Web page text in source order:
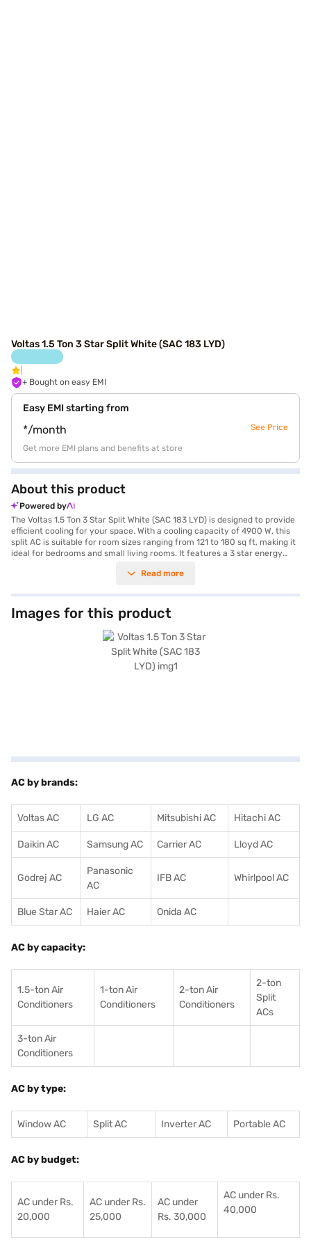
Voltas 1.5 Ton 3 Star Split White (SAC 183 LYD)
+ Bought on easy EMI
Easy EMI starting from
*/month See Price
Get more EMI plans and benefits at store
About this product
Powered by
The Voltas 1.5 Ton 3 Star Split White (SAC 183 LYD) is designed to provide
efficient cooling for your space. With a cooling capacity of 4900 W, this
split AC is suitable for room sizes ranging from 121 to 180 sq ft, making it
ideal for bedrooms and small living rooms. It features a 3 star energy
cool. The AC also comes equipped with a dust filter, ensuring that the air
638 x 310 mm. This Voltas AC is a reliable choice for those seeking
effective and affordable cooling solutions. Enjoy peace of mind with a 1
year manufacturer warranty on the product and 5 years on the
compressor. With a power consumption of 1555 W, this AC balances
performance and energy saving. Consider exploring options on Bajaj
Finance or visit a partner store to make your purchase, and avail the
Read more
Images for this product
AC by brands:
Voltas AC LG AC Mitsubishi AC Hitachi AC
Daikin AC Samsung AC Carrier AC Lloyd AC
Godrej AC
Panasonic
AC
IFB AC Whirlpool AC
Blue Star AC Haier AC Onida AC
AC by capacity:
1.5-ton Air
Conditioners
1-ton Air
Conditioners
2-ton Air
Conditioners
2-ton
Split
ACs
3-ton Air
Conditioners
AC by type:
Window AC Split AC Inverter AC Portable AC
AC by budget:
AC under Rs.
20,000
AC under Rs.
25,000
AC under
Rs. 30,000
AC under Rs.
40,000